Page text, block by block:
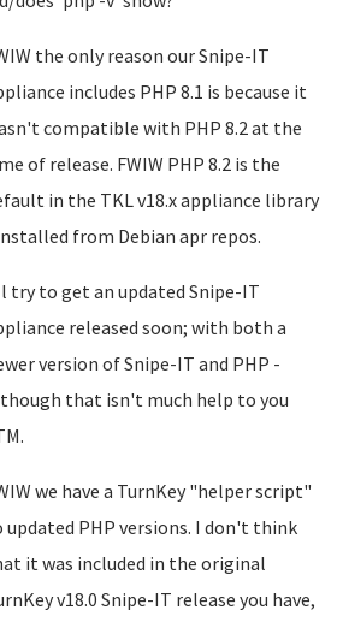
the only reason our Snipe-IT
includes PHP 8.1 is because it
compatible with PHP 8.2 at the
of release. FWIW PHP 8.2 is the
in the TKL v18.x appliance library
from Debian apr repos.
try to get an updated Snipe-IT
released soon; with both a
version of Snipe-IT and PHP -
that isn't much help to you
we have a TurnKey "helper script"
updated PHP versions. I don't think
it was included in the original
v18.0 Snipe-IT release you have,